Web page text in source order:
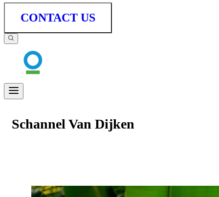
CONTACT US
Schannel Van Dijken